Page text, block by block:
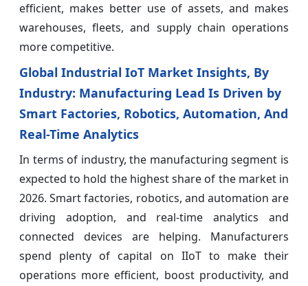
efficient, makes better use of assets, and makes
warehouses, fleets, and supply chain operations
more competitive.
Global Industrial IoT Market Insights, By
Industry: Manufacturing Lead Is Driven by
Smart Factories, Robotics, Automation, And
Real-Time Analytics
In terms of industry, the manufacturing segment is
expected to hold the highest share of the market in
2026. Smart factories, robotics, and automation are
driving adoption, and real-time analytics and
connected devices are helping. Manufacturers
spend plenty of capital on IIoT to make their
operations more efficient, boost productivity, and